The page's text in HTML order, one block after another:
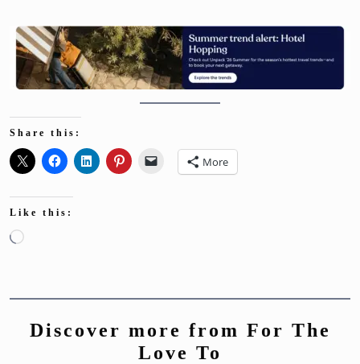
Share this:
More
Like this:
Loading…
Discover more from For The
Love To